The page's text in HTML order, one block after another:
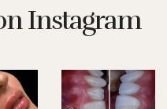
Instagram